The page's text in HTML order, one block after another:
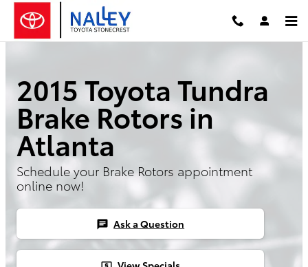
Skip to main content
2015 Toyota Tundra
Brake Rotors in
Atlanta
Schedule your Brake Rotors appointment
online now!
chat Ask a Question